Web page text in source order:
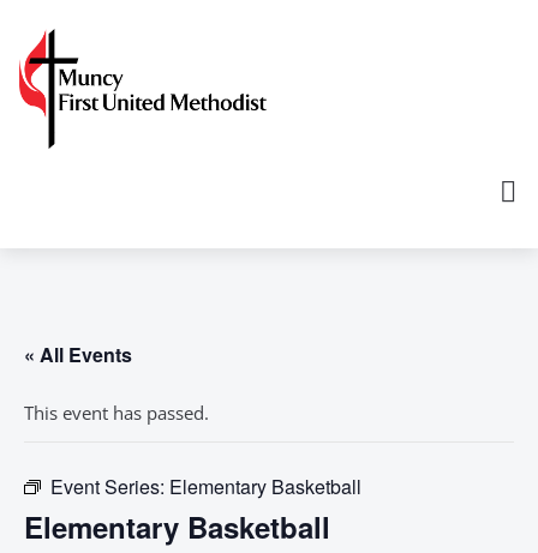
« All Events
This event has passed.
Event Series: Elementary Basketball
Elementary Basketball